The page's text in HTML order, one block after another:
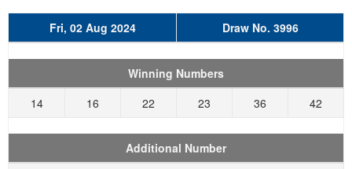
Fri, 02 Aug 2024 Draw No. 3996
Winning Numbers
14
16 22 23 36 42
Additional Number